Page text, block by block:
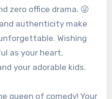
zero office drama. 😜
authenticity make
Wishing
as your heart,
your adorable kids.
queen of comedy! Your